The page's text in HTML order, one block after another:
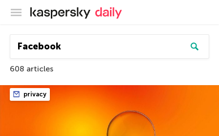
Kaspersky official blog
608 articles
privacy